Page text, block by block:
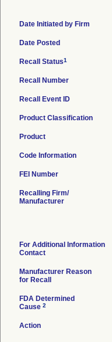
Date Initiated by Firm
Date Posted
Recall Status1
Recall Number
Recall Event ID
Product Classification
Product
Code Information
FEI Number
Recalling Firm/
Manufacturer
For Additional Information
Contact
Manufacturer Reason
for Recall
FDA Determined
Cause 2
Action